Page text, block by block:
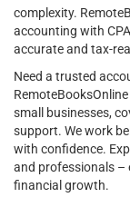
complexity.
accounting with
accurate and tax-
Need a trusted
small businesses,
support. We work
with confidence.
and professionals –
financial growth.